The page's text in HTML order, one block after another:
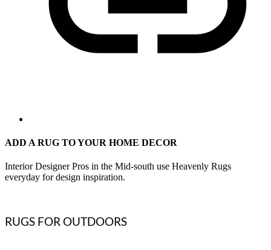
ADD A RUG TO YOUR HOME DECOR
Interior Designer Pros in the Mid-south use Heavenly Rugs
everyday for design inspiration.
RUGS FOR OUTDOORS